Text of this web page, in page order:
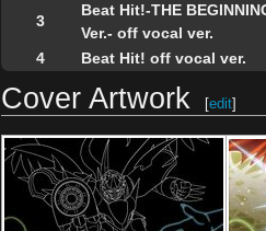
3
Beat Hit!-THE
Ver.- off vocal ver.
4
Beat Hit! off vocal ver.
Cover Artwork [edit]